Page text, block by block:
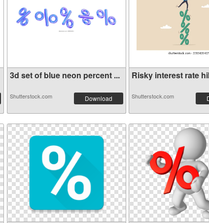
3d set of blue neon percent ...
Shutterstock.com Download
Risky interest rate
Shutterstock.com